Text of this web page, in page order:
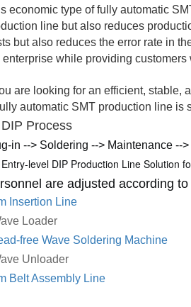
economic type of fully automatic
line but also reduces
but also reduces the error rate in
enterprise while providing
are looking for an efficient,
automatic SMT production line is
Process
in --> Soldering --> Maintenance --
Entry-level DIP Production Line Solution
are adjusted according
Insertion Line
Loader
free Wave Soldering Machine
Unloader
Belt Assembly Line